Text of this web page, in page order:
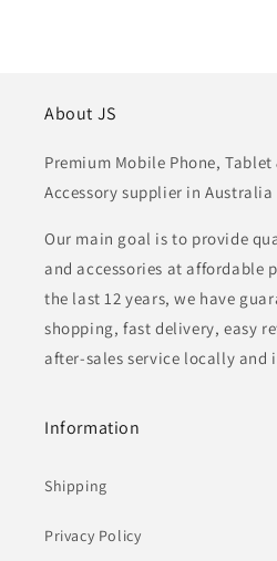
About JS
Premium Mobile Phone, Tablet
Accessory supplier in Australia
Our main goal is to provide
and accessories at affordable
the last 12 years, we have
shopping, fast delivery, easy
after-sales service locally
Information
Shipping
Privacy Policy